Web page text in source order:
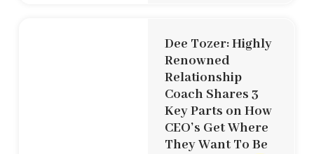
Dee Tozer: Highly
Renowned
Relationship
Coach Shares 3
Key Parts on How
CEO’s Get Where
They Want To Be